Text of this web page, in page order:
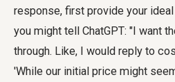
response, first provide your
you might tell ChatGPT: "I want
through. Like, I would reply to
'While our initial price might